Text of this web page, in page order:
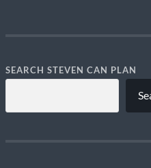
SEARCH STEVEN CAN PLAN